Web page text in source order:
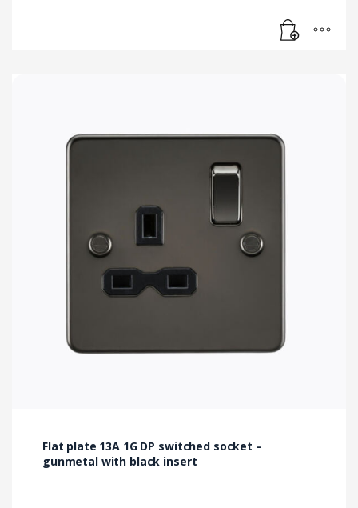
Flat plate 13A 1G DP switched socket –
gunmetal with black insert